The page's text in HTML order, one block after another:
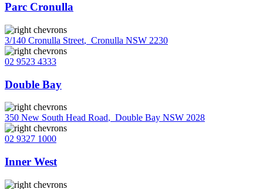
Parc Cronulla
3/140 Cronulla Street, Cronulla NSW 2230
02 9523 4333
Double Bay
350 New South Head Road, Double Bay NSW 2028
02 9327 1000
Inner West